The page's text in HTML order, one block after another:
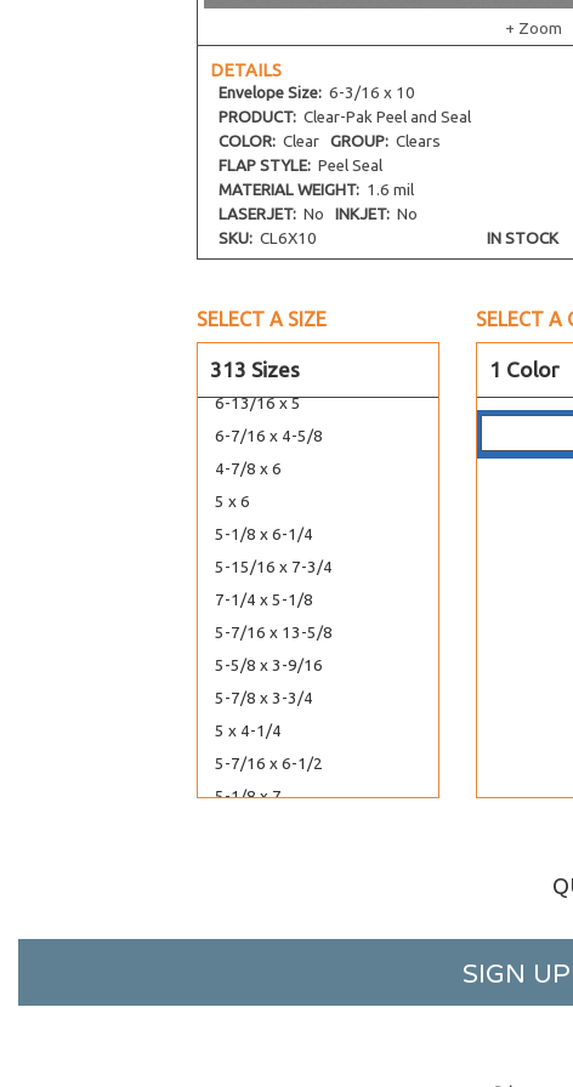
+ Zoom
DETAILS
Envelope Size: 6-3/16 x 10
PRODUCT: Clear-Pak Peel and Seal
COLOR: Clear GROUP: Clears
FLAP STYLE: Peel Seal
MATERIAL WEIGHT: 1.6 mil
LASERJET: No INKJET: No
SKU: CL6X10 IN STOCK
SELECT A SIZE
313 Sizes
4-3/16 x 7-1/2
4-13/16 x 10
7-7/16 x 5-1/4
5-11/16 x 12-1/16
5-11/16 x 13-9/16
5-7/16 x 14-1/4
5-7/16 x 15-1/4
5-15/16 x 17-1/4
4-5/8 x 5-7/8
4-1/2 x 5-9/16
6-13/16 x 5
6-7/16 x 4-5/8
4-7/8 x 6
5 x 6
5-1/8 x 6-1/4
5-15/16 x 7-3/4
7-1/4 x 5-1/8
5-7/16 x 13-5/8
5-5/8 x 3-9/16
5-7/8 x 3-3/4
5 x 4-1/4
5-7/16 x 6-1/2
5-1/8 x 7
SELECT A
1 Color
SIGN